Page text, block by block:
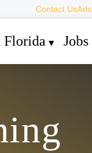
Contact UsAds
Florida Jobs